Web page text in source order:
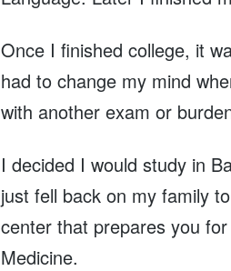
Once I finished college, it
had to change my mind
with another exam or
I decided I would study in
just fell back on my family
center that prepares you
Medicine.